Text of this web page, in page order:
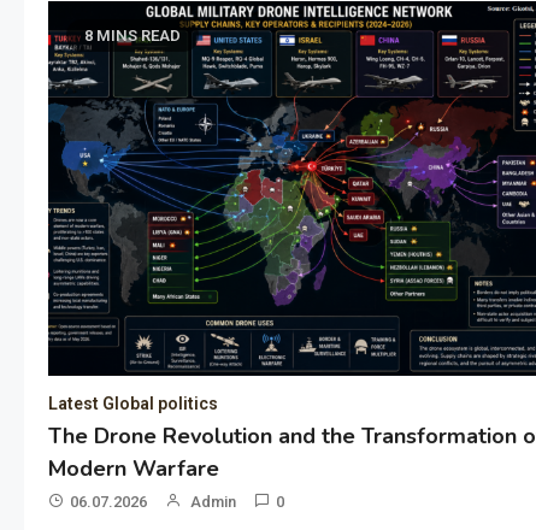
8 MINS READ
Latest Global politics
The Drone Revolution and the Transformation
Modern Warfare
06.07.2026 Admin 0